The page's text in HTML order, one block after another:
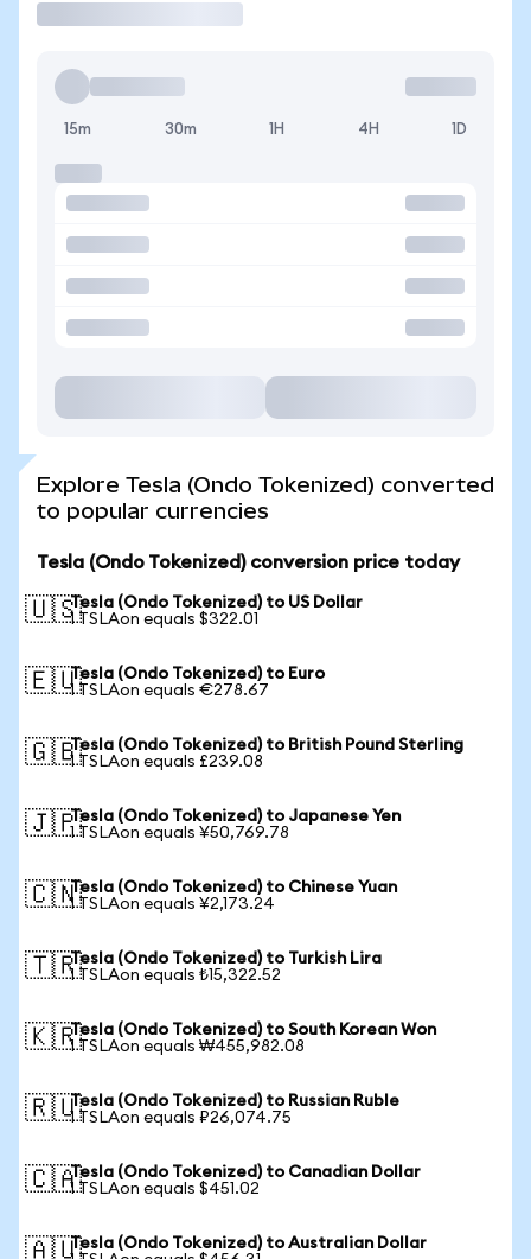
15m 30m 1H 4H 1D
Explore Tesla (Ondo Tokenized) converted
to popular currencies
Tesla (Ondo Tokenized) conversion price today
🇺🇸Tesla (Ondo Tokenized) to US Dollar
1 TSLAon equals $322.01
🇪🇺Tesla (Ondo Tokenized) to Euro
1 TSLAon equals €278.67
🇬🇧Tesla (Ondo Tokenized) to British Pound Sterling
1 TSLAon equals £239.08
🇯🇵Tesla (Ondo Tokenized) to Japanese Yen
1 TSLAon equals ¥50,769.78
🇨🇳Tesla (Ondo Tokenized) to Chinese Yuan
1 TSLAon equals ¥2,173.24
🇹🇷Tesla (Ondo Tokenized) to Turkish Lira
1 TSLAon equals ₺15,322.52
🇰🇷Tesla (Ondo Tokenized) to South Korean Won
1 TSLAon equals ₩455,982.08
🇷🇺Tesla (Ondo Tokenized) to Russian Ruble
1 TSLAon equals ₽26,074.75
🇨🇦Tesla (Ondo Tokenized) to Canadian Dollar
1 TSLAon equals $451.02
🇦🇺Tesla (Ondo Tokenized) to Australian Dollar